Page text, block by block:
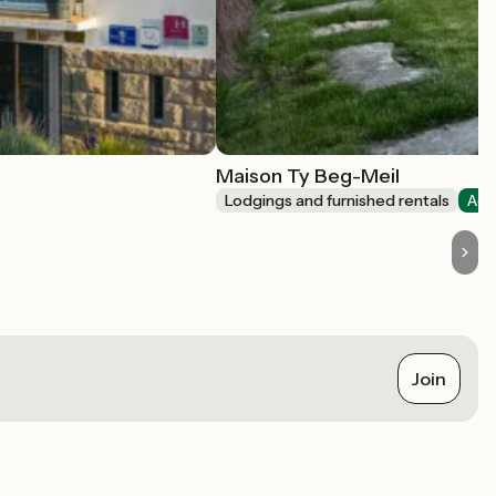
Maison Ty Beg-Meil
Lodgings and furnished rentals
Join